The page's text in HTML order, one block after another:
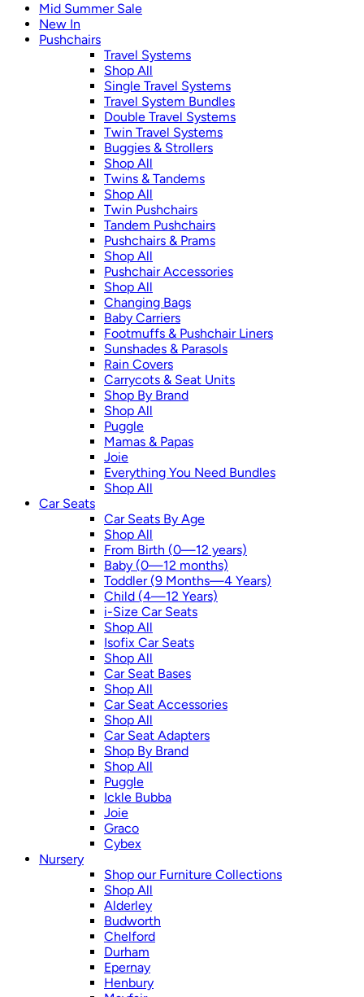
Mid Summer Sale
New In
Pushchairs
Travel Systems
Shop All
Single Travel Systems
Travel System Bundles
Double Travel Systems
Twin Travel Systems
Buggies & Strollers
Shop All
Twins & Tandems
Shop All
Twin Pushchairs
Tandem Pushchairs
Pushchairs & Prams
Shop All
Pushchair Accessories
Shop All
Changing Bags
Baby Carriers
Footmuffs & Pushchair Liners
Sunshades & Parasols
Rain Covers
Carrycots & Seat Units
Shop By Brand
Shop All
Puggle
Mamas & Papas
Joie
Everything You Need Bundles
Shop All
Car Seats
Car Seats By Age
Shop All
From Birth (0—12 years)
Baby (0—12 months)
Toddler (9 Months—4 Years)
Child (4—12 Years)
i-Size Car Seats
Shop All
Isofix Car Seats
Shop All
Car Seat Bases
Shop All
Car Seat Accessories
Shop All
Car Seat Adapters
Shop By Brand
Shop All
Puggle
Ickle Bubba
Joie
Graco
Cybex
Nursery
Shop our Furniture Collections
Shop All
Alderley
Budworth
Chelford
Durham
Epernay
Henbury